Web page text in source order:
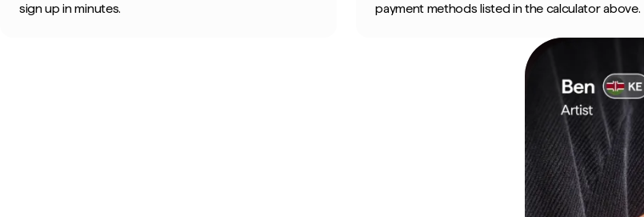
sign up in minutes.
payment methods listed in the calculator above.